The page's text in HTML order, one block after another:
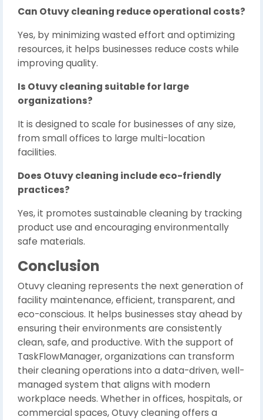
Can Otuvy cleaning reduce operational costs?
Yes, by minimizing wasted effort and optimizing
resources, it helps businesses reduce costs while
improving quality.
Is Otuvy cleaning suitable for large
organizations?
It is designed to scale for businesses of any size,
from small offices to large multi-location
facilities.
Does Otuvy cleaning include eco-friendly
practices?
Yes, it promotes sustainable cleaning by tracking
product use and encouraging environmentally
safe materials.
Conclusion
Otuvy cleaning represents the next generation of
facility maintenance, efficient, transparent, and
eco-conscious. It helps businesses stay ahead by
ensuring their environments are consistently
clean, safe, and productive. With the support of
TaskFlowManager, organizations can transform
their cleaning operations into a data-driven, well-
managed system that aligns with modern
workplace needs. Whether in offices, hospitals, or
commercial spaces, Otuvy cleaning offers a